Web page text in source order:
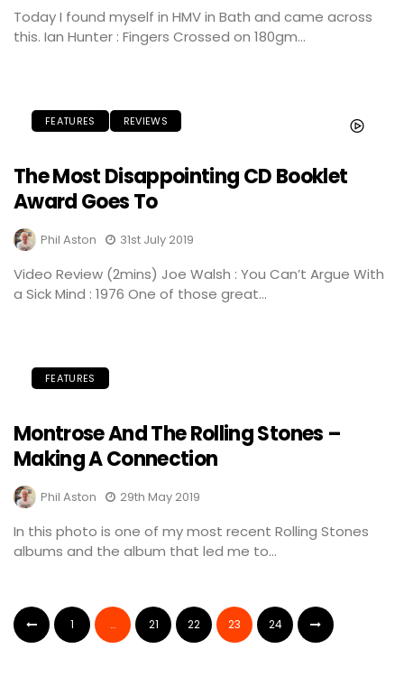
Today I found myself in HMV in Bath and came across
this. Ian Hunter : Fingers Crossed on 180gm...
FEATURES REVIEWS
The Most Disappointing CD Booklet
Award Goes To
Phil Aston 31st July 2019
Video Review (2mins) Joe Walsh : You Can’t Argue With
a Sick Mind : 1976 One of those great...
FEATURES
Montrose And The Rolling Stones –
Making A Connection
Phil Aston 29th May 2019
In this photo is one of my most recent Rolling Stones
albums and the album that led me to...
1 … 21 22 23 24